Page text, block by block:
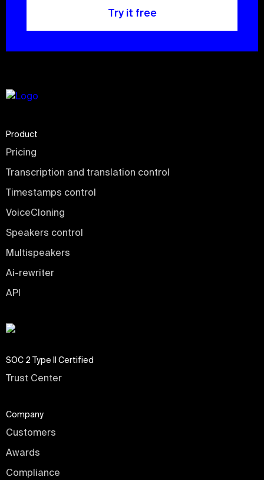
Try it free
Product
Pricing
Transcription and translation control
Timestamps control
VoiceCloning
Speakers control
Multispeakers
Ai-rewriter
API
SOC 2 Type II Certified
Trust Center
Company
Customers
Awards
Compliance